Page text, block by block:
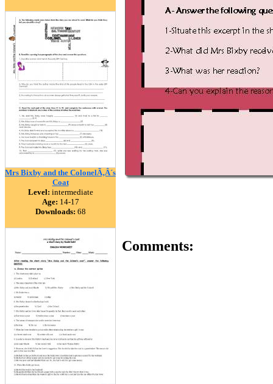
Mrs Bixby and the ColonelÃ‚Â´s
Coat
Level: intermediate
Age: 14-17
Downloads: 68
Comments: